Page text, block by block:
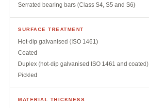
Serrated bearing bars (Class S4, S5 and S6)
SURFACE TREATMENT
Hot-dip galvanised (ISO 1461)
Coated
Duplex (hot-dip galvanised ISO 1461 and coated)
Pickled
MATERIAL THICKNESS